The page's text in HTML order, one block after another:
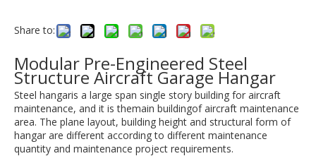
Share to:
Modular Pre-Engineered Steel
Structure Aircraft Garage Hangar
Steel hangaris a large span single story building for aircraft
maintenance, and it is themain buildingof aircraft maintenance
area. The plane layout, building height and structural form of
hangar are different according to different maintenance
quantity and maintenance project requirements.